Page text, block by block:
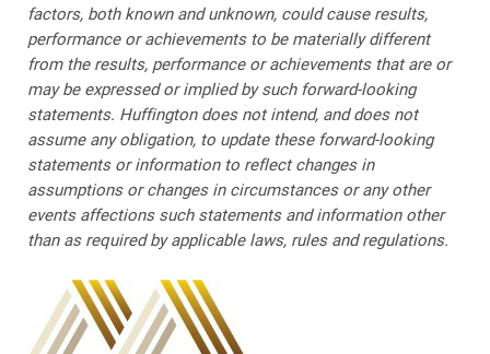
factors, both known and unknown, could cause results,
performance or achievements to be materially different
from the results, performance or achievements that are or
may be expressed or implied by such forward-looking
statements. Huffington does not intend, and does not
assume any obligation, to update these forward-looking
statements or information to reflect changes in
assumptions or changes in circumstances or any other
events affections such statements and information other
than as required by applicable laws, rules and regulations.